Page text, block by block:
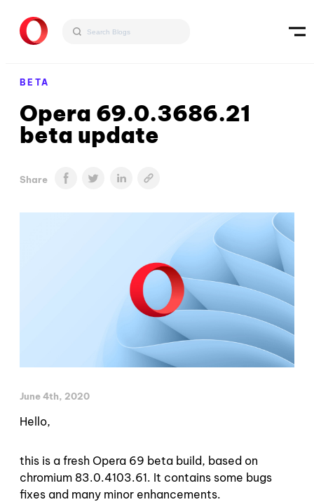
BETA
Opera 69.0.3686.21
beta update
Share
June 4th, 2020
Hello,
this is a fresh Opera 69 beta build, based on
chromium 83.0.4103.61. It contains some bugs
fixes and many minor enhancements.